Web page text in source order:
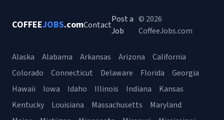
COFFEEJOBS.comContact
Post a
Job
© 2026
CoffeeJobs.com
Alaska Alabama Arkansas Arizona
California
Colorado
Connecticut Delaware Florida
Georgia
Hawaii
Iowa Idaho Illinois Indiana
Kansas
Kentucky
Louisiana Massachusetts
Maryland